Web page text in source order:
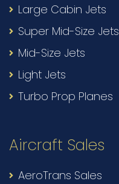
Large Cabin Jets
Super Mid-Size Jets
Mid-Size Jets
Light Jets
Turbo Prop Planes
Aircraft Sales
AeroTrans Sales